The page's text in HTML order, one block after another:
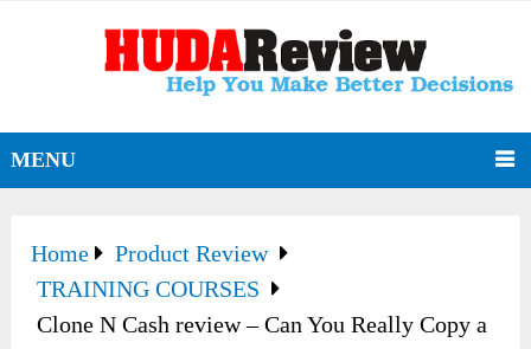
MENU
Home
Product Review
TRAINING COURSES
Clone N Cash review – Can You Really Copy a